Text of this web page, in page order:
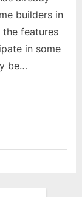
builders in
features
in some
be…